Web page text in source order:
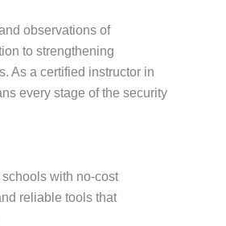
observations of
to strengthening
As a certified instructor in
every stage of the security
with no-cost
reliable tools that